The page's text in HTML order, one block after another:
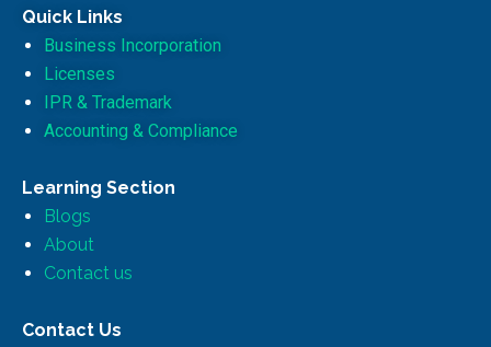
Quick Links
Business Incorporation
Licenses
IPR & Trademark
Accounting & Compliance
Learning Section
Blogs
About
Contact us
Contact Us